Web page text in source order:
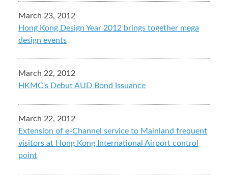
March 23, 2012
Hong Kong Design Year 2012 brings together mega
design events
March 22, 2012
HKMC's Debut AUD Bond Issuance
March 22, 2012
Extension of e-Channel service to Mainland frequent
visitors at Hong Kong International Airport control
point